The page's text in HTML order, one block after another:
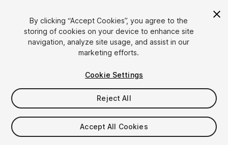
1/9
$15
Taxes/VAT calculated at checkout
By clicking “Accept Cookies”, you agree to the
storing of cookies on your device to enhance site
navigation, analyze site usage, and assist in our
marketing efforts.
Cookie Settings
Reject All
Accept All Cookies